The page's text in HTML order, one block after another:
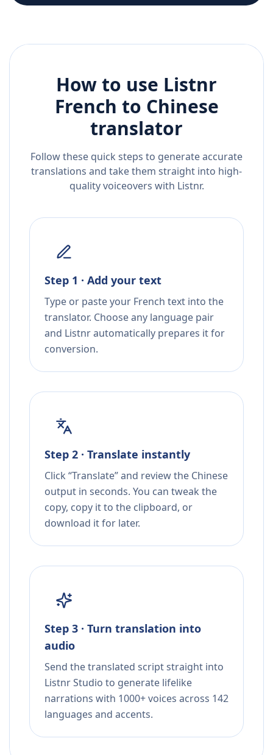
How to use Listnr
French to Chinese
translator
Follow these quick steps to generate accurate
translations and take them straight into high-
quality voiceovers with Listnr.
Step 1 · Add your text
Type or paste your French text into the
translator. Choose any language pair
and Listnr automatically prepares it for
conversion.
Step 2 · Translate instantly
Click “Translate” and review the Chinese
output in seconds. You can tweak the
copy, copy it to the clipboard, or
download it for later.
Step 3 · Turn translation into
audio
Send the translated script straight into
Listnr Studio to generate lifelike
narrations with 1000+ voices across 142
languages and accents.